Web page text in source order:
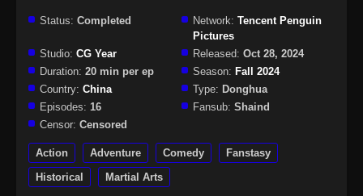
Status: Completed Network: Tencent Penguin
Pictures
Studio: CG Year Released: Oct 28, 2024
Duration: 20 min per ep Season: Fall 2024
Country: China Type: Donghua
Episodes: 16 Fansub: Shaind
Censor: Censored
Action Adventure Comedy
Fanstasy
Historical
Martial Arts